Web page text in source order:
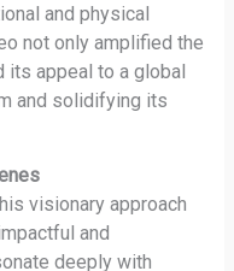
and physical
not only amplified the
its appeal to a global
and solidifying its
visionary approach
and
deeply with